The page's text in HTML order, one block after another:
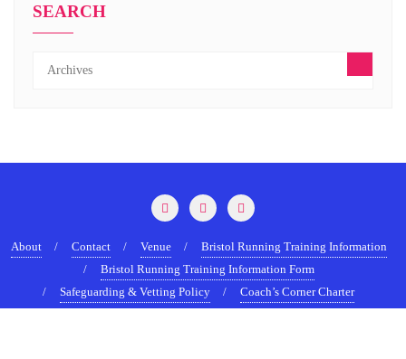
SEARCH
About Contact Venue
Bristol Running Training Information
Bristol Running Training Information Form
Safeguarding & Vetting Policy
Coach’s Corner Charter